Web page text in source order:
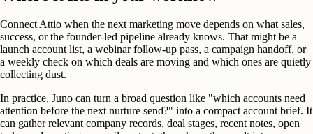
Connect Attio when the next marketing move depends on what sales,
success, or the founder-led pipeline already knows. That might be a
launch account list, a webinar follow-up pass, a campaign handoff, or
a weekly check on which deals are moving and which ones are quietly
collecting dust.
In practice, Juno can turn a broad question like "which accounts need
attention before the next nurture send?" into a compact account brief. It
can gather relevant company records, deal stages, recent notes, open